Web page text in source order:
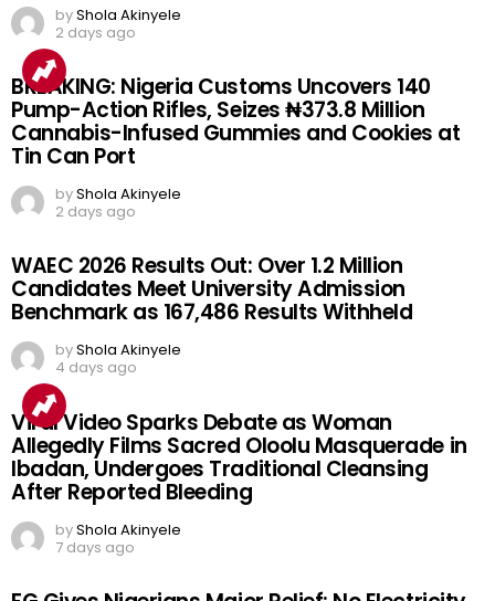
byShola Akinyele
2 days ago
BREAKING: Nigeria Customs Uncovers 140
Pump-Action Rifles, Seizes ₦373.8 Million
Cannabis-Infused Gummies and Cookies at
Tin Can Port
byShola Akinyele
2 days ago
WAEC 2026 Results Out: Over 1.2 Million
Candidates Meet University Admission
Benchmark as 167,486 Results Withheld
byShola Akinyele
4 days ago
Viral Video Sparks Debate as Woman
Allegedly Films Sacred Oloolu Masquerade in
Ibadan, Undergoes Traditional Cleansing
After Reported Bleeding
byShola Akinyele
7 days ago